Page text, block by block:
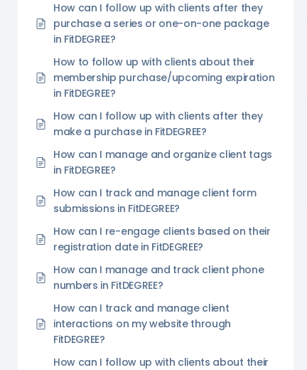
How can I follow up with clients after they
purchase a series or one-on-one package
in FitDEGREE?
How to follow up with clients about their
membership purchase/upcoming expiration
in FitDEGREE?
How can I follow up with clients after they
make a purchase in FitDEGREE?
How can I manage and organize client tags
in FitDEGREE?
How can I track and manage client form
submissions in FitDEGREE?
How can I re-engage clients based on their
registration date in FitDEGREE?
How can I manage and track client phone
numbers in FitDEGREE?
How can I track and manage client
interactions on my website through
FitDEGREE?
How can I follow up with clients about their